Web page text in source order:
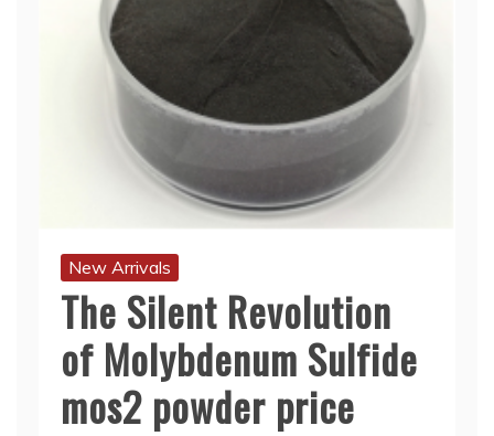
New Arrivals
The Silent Revolution
of Molybdenum Sulfide
mos2 powder price